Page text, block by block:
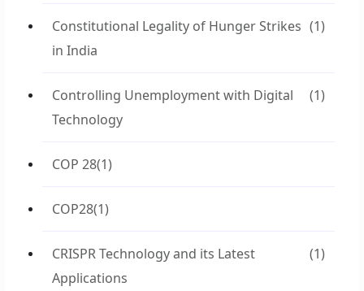
Constitutional Legality of Hunger Strikes
in India
(1)
Controlling Unemployment with Digital
Technology
(1)
COP 28(1)
COP28(1)
CRISPR Technology and its Latest
Applications
(1)